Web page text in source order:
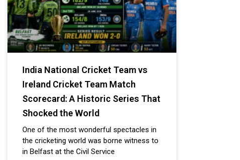
India National Cricket Team vs
Ireland Cricket Team Match
Scorecard: A Historic Series That
Shocked the World
One of the most wonderful spectacles in
the cricketing world was borne witness to
in Belfast at the Civil Service